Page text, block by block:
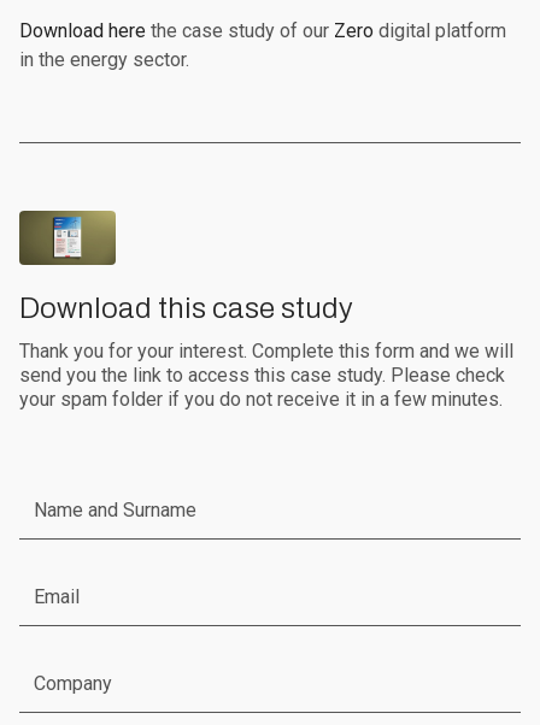
Download here the case study of our Zero digital platform
in the energy sector.
Download this case study
Thank you for your interest. Complete this form and we will
send you the link to access this case study. Please check
your spam folder if you do not receive it in a few minutes.